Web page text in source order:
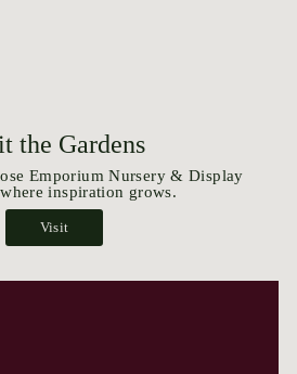
the Gardens
Emporium Nursery & Display
inspiration grows.
Visit